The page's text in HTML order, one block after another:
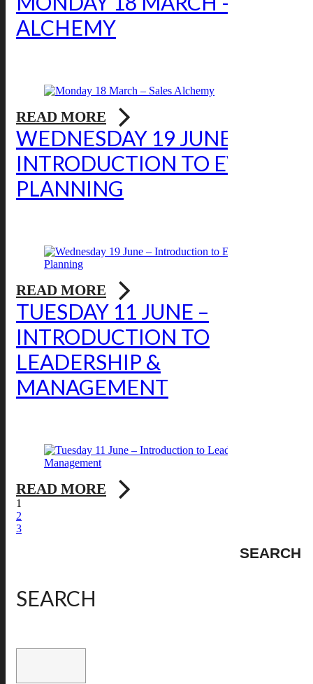
ALCHEMY
READ MORE
WEDNESDAY 19 JUNE –
INTRODUCTION TO EVENT
PLANNING
READ MORE
TUESDAY 11 JUNE –
INTRODUCTION TO
LEADERSHIP &
MANAGEMENT
READ MORE
1
2
3
SEARCH